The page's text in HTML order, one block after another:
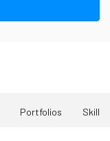
Portfolios Skill